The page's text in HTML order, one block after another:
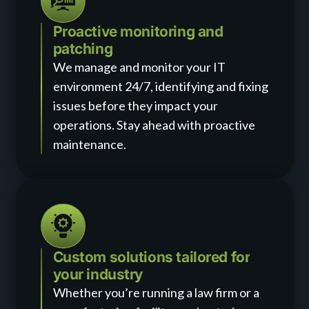
Proactive monitoring and
patching
We manage and monitor your IT
environment 24/7, identifying and fixing
issues before they impact your
operations. Stay ahead with proactive
maintenance.
Custom solutions tailored for
your industry
Whether you’re running a law firm or a